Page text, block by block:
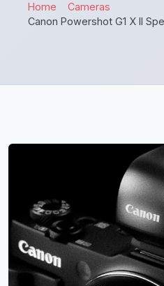
Home
Cameras
Canon Powershot G1 X II